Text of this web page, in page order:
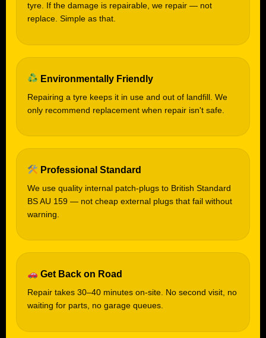
tyre. If the damage is repairable, we repair — not
replace. Simple as that.
Environmentally Friendly
Repairing a tyre keeps it in use and out of landfill. We
only recommend replacement when repair isn't safe.
Professional Standard
We use quality internal patch-plugs to British Standard
BS AU 159 — not cheap external plugs that fail without
warning.
Get Back on Road
Repair takes 30–40 minutes on-site. No second visit, no
waiting for parts, no garage queues.